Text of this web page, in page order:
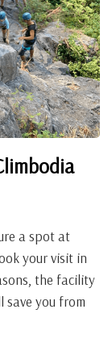
a spot at
your visit in
the facility
save you from